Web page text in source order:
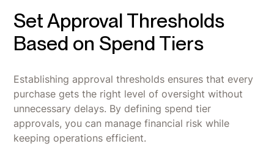
Set Approval Thresholds
Based on Spend Tiers
Establishing approval thresholds ensures that every
purchase gets the right level of oversight without
unnecessary delays. By defining spend tier
approvals, you can manage financial risk while
keeping operations efficient.